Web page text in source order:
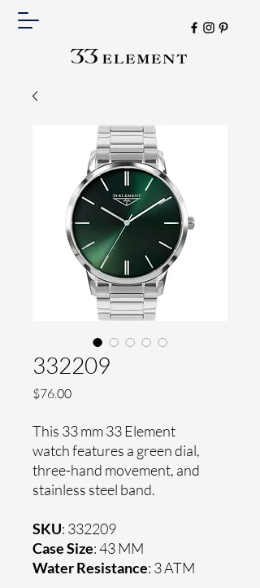
332209
$76.00Price
This 33 mm 33 Element
watch features a green dial,
three-hand movement, and
stainless steel band.
SKU: 332209
Case Size: 43 MM
Water Resistance: 3 ATM